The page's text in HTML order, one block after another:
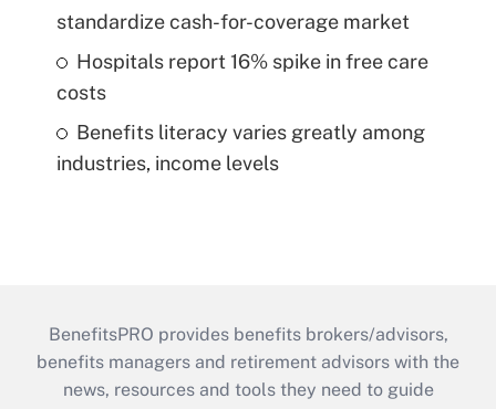
standardize cash-for-coverage market
Hospitals report 16% spike in free care
costs
Benefits literacy varies greatly among
industries, income levels
BenefitsPRO provides benefits brokers/advisors,
benefits managers and retirement advisors with the
news, resources and tools they need to guide